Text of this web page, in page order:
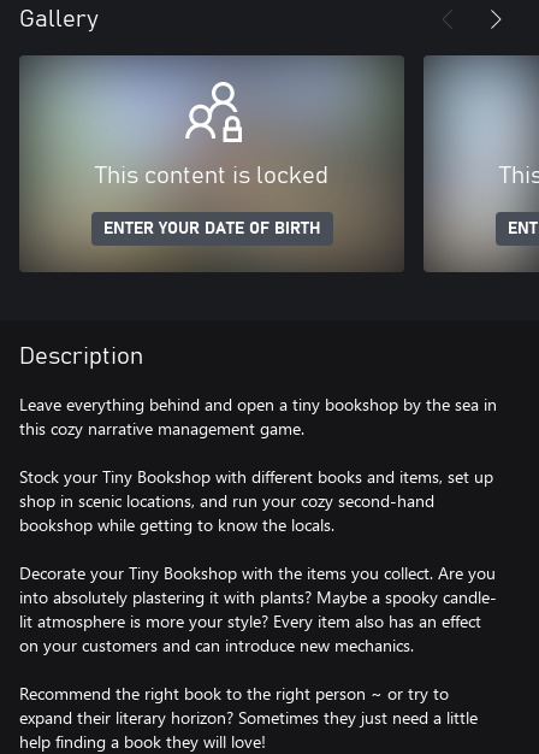
Gallery
This content is locked
ENTER YOUR DATE OF BIRTH
Description
Leave everything behind and open a tiny bookshop by the sea in
this cozy narrative management game.
Stock your Tiny Bookshop with different books and items, set up
shop in scenic locations, and run your cozy second-hand
bookshop while getting to know the locals.
Decorate your Tiny Bookshop with the items you collect. Are you
into absolutely plastering it with plants? Maybe a spooky candle-
lit atmosphere is more your style? Every item also has an effect
on your customers and can introduce new mechanics.
Recommend the right book to the right person ~ or try to
expand their literary horizon? Sometimes they just need a little
help finding a book they will love!